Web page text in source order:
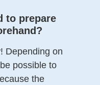
to prepare
Depending on
possible to
the